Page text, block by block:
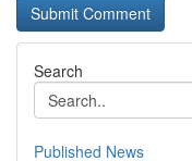
Search
Published News